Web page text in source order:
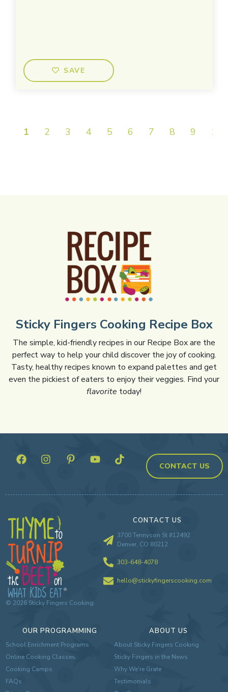
SAVE
1 2 3 4 5 6 7 8 9 10
Sticky Fingers Cooking Recipe Box
The simple, kid-friendly recipes in our Recipe Box are the
perfect way to help your child discover the joy of cooking.
Tasty, healthy recipes known to expand palettes and get
even the pickiest of eaters to enjoy their veggies. Find your
flavorite today!
CONTACT US
© 2026Sticky Fingers Cooking
OUR PROGRAMMING
School Enrichment Programs
Online Cooking Classes
Cooking Camps
FAQs
ABOUT US
About Sticky Fingers Cooking
Sticky Fingers in the News
Why We're Grate
Testimonials
CONTACT US
3700 Tennyson St #12492
Denver, CO 80212
303-648-4078
hello@stickyfingerscooking.com